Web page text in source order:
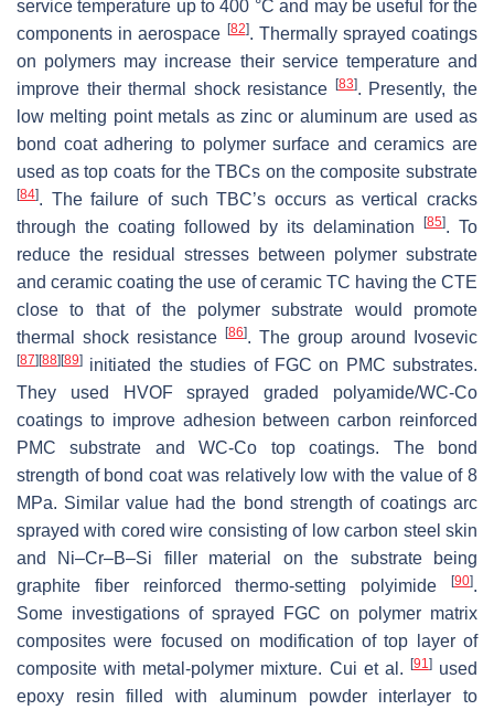
service temperature up to 400 °C and may be useful for the
components in aerospace [82]. Thermally sprayed coatings
on polymers may increase their service temperature and
improve their thermal shock resistance
[83]. Presently, the
low melting point metals as zinc or aluminum are used as
bond coat adhering to polymer surface and ceramics are
used as top coats for the TBCs on the composite substrate
[84]. The failure of such TBC’s occurs as vertical cracks
through the coating followed by its delamination
[85]. To
reduce the residual stresses between polymer substrate
and ceramic coating the use of ceramic TC having the CTE
close to that of the polymer substrate would promote
thermal shock resistance
[86]. The group around Ivosevic
[87] [88] [89] initiated the studies of FGC on PMC substrates.
They used HVOF sprayed graded polyamide/WC-Co
coatings to improve adhesion between carbon reinforced
PMC substrate and WC-Co top coatings. The bond
strength of bond coat was relatively low with the value of 8
MPa. Similar value had the bond strength of coatings arc
sprayed with cored wire consisting of low carbon steel skin
and Ni–Cr–B–Si filler material on the substrate being
graphite fiber reinforced thermo-setting polyimide
[90].
Some investigations of sprayed FGC on polymer matrix
composites were focused on modification of top layer of
composite with metal-polymer mixture. Cui et al.
[91]used
epoxy resin filled with aluminum powder interlayer to